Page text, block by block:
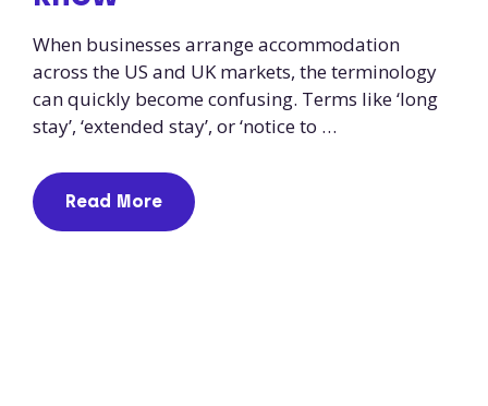
When businesses arrange accommodation
across the US and UK markets, the terminology
can quickly become confusing. Terms like ‘long
stay’, ‘extended stay’, or ‘notice to …
Read More